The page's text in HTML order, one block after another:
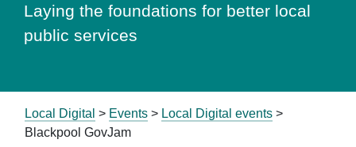
Laying the foundations for better local
public services
Local Digital > Events > Local Digital events >
Blackpool GovJam